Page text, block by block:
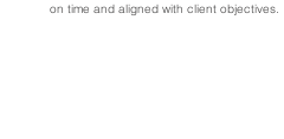
on time and aligned with client objectives.